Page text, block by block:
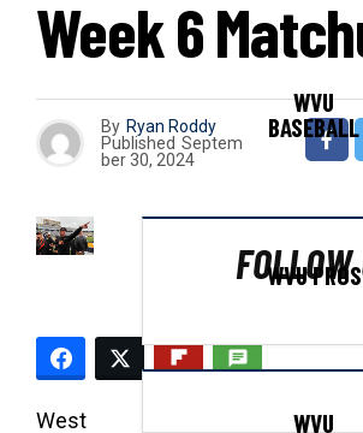
WVU
BASEBALL
WVU PROS
WVU
Week 6
By Ryan Roddy
Published Septem
ber 30, 2024
West